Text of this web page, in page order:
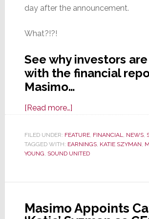
day after the announcement.
What?!?!
See why investors
with the financial
Masimo…
[Read more…]about
Reports
4th
Quarter
Full
2024
FILED UNDER: FEATURE, FINANCIAL, NEWS,
TAGGED WITH: EARNINGS, KATIE SZYMAN,
YOUNG, SOUND UNITED
Masimo Appoints